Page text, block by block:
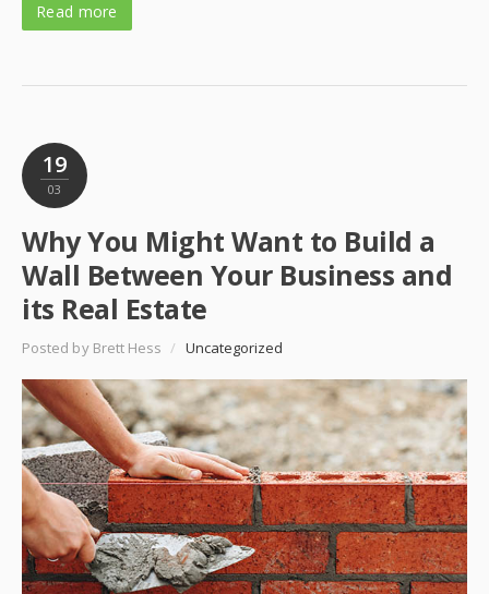
Read more
19
03
Why You Might Want to Build a
Wall Between Your Business and
its Real Estate
Posted by Brett Hess / Uncategorized